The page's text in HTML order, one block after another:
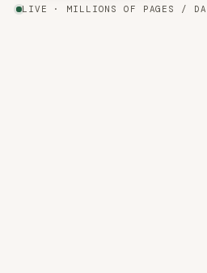
LIVE · MILLIONS OF PAGES / DAY